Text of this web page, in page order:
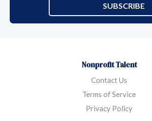
SUBSCRIBE
Nonprofit Talent
Contact Us
Terms of Service
Privacy Policy